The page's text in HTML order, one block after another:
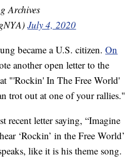
Archives
July 4, 2020
became a U.S. citizen.On
another open letter to the
"'Rockin' In The Free World'
trot out at one of your rallies."
recent letter saying, “Imagine
‘Rockin’ in the Free World’
like it is his theme song.